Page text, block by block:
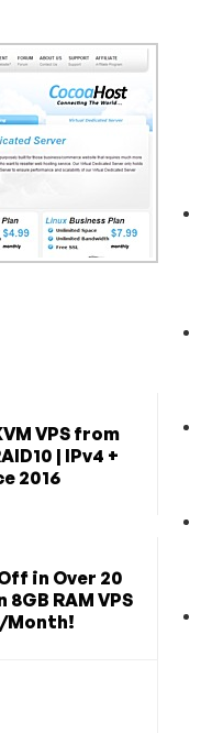
VPS from
| IPv4 +
2016
in Over 20
RAM VPS
Month!